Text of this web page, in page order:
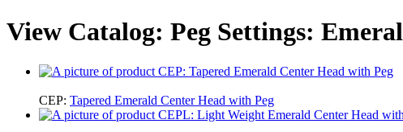
View Catalog: Peg Settings:
CEP: Tapered Emerald Center Head with Peg